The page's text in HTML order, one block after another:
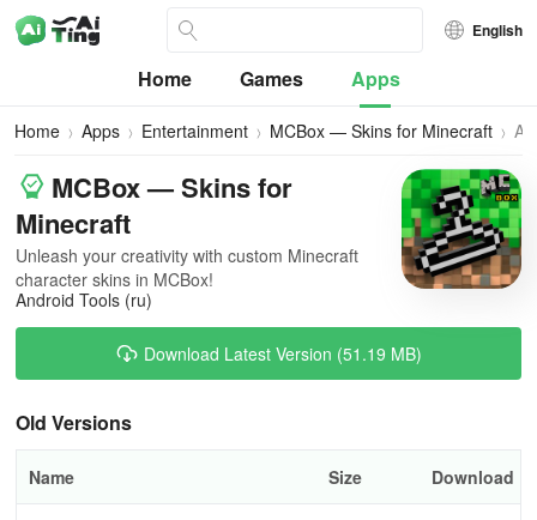
English
Home Games Apps
Home Apps Entertainment MCBox — Skins for Minecraft
All
MCBox — Skins for
Minecraft
Unleash your creativity with custom Minecraft
character skins in MCBox!
Android Tools (ru)
Download Latest Version (51.19 MB)
Old Versions
Name Size Download